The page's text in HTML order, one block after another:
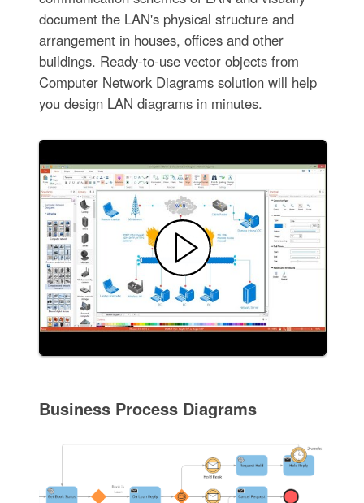
document the LAN's physical structure and
arrangement in houses, offices and other
buildings. Ready-to-use vector objects from
Computer Network Diagrams solution will help
you design LAN diagrams in minutes.
Business Process Diagrams